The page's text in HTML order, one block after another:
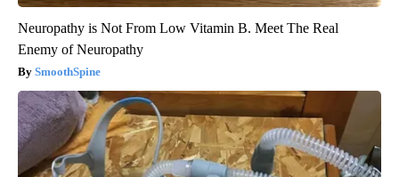
Neuropathy is Not From Low Vitamin B. Meet The Real
Enemy of Neuropathy
SmoothSpine